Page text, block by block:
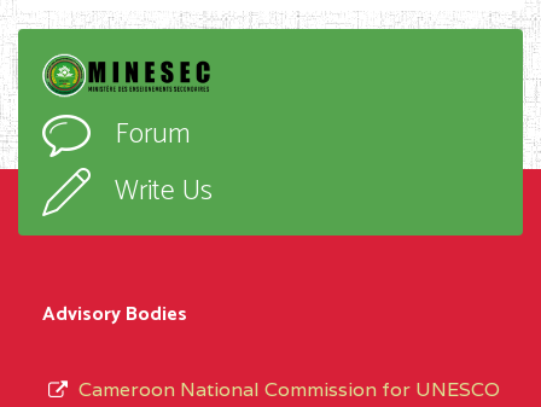
Forum
Write Us
Advisory Bodies
Cameroon National Commission for UNESCO